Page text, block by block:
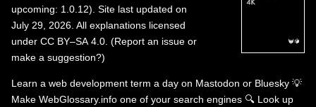
upcoming: 1.0.12). Site last updated on
July 29, 2026. All explanations licensed
under CC BY–SA 4.0 (Report an issue or
make a suggestion?)
Learn a web development term a day on Mastodon or Bluesky 💡
Make WebGlossary.info one of your search engines 🔍 Look up